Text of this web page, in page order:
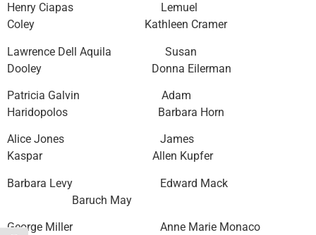
Henry Ciapas Lemuel
Coley Kathleen Cramer
Lawrence Dell Aquila Susan
Dooley Donna Eilerman
Patricia Galvin Adam
Haridopolos Barbara Horn
Alice Jones James
Kaspar Allen Kupfer
Barbara Levy Edward Mack
Baruch May
George Miller Anne Marie Monaco